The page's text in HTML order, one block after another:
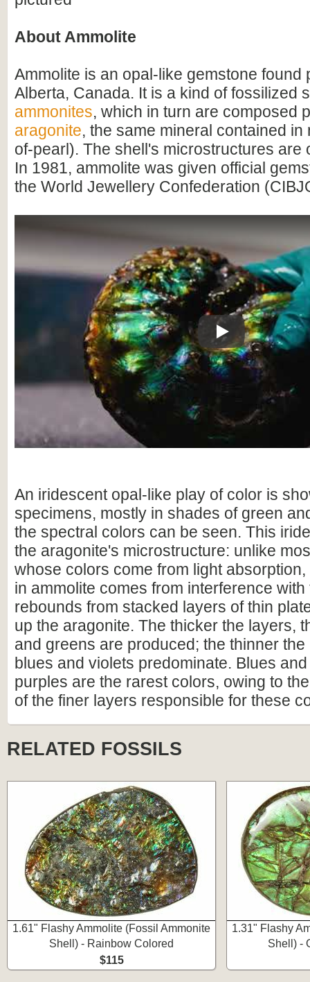
About Ammolite
Ammolite is an opal-like gemstone found
Alberta, Canada. It is a kind of fossilized
ammonites, which in turn are composed
aragonite, the same mineral contained in
of-pearl). The shell's microstructures are
In 1981, ammolite was given official
the World Jewellery Confederation
Play
An iridescent opal-like play of color is
specimens, mostly in shades of green
the spectral colors can be seen. This
the aragonite's microstructure: unlike
whose colors come from light
in ammolite comes from interference with
rebounds from stacked layers of thin
up the aragonite. The thicker the layers,
and greens are produced; the thinner
blues and violets predominate. Blues
purples are the rarest colors, owing to
of the finer layers responsible for these
RELATED FOSSILS
1.61" Flashy Ammolite (Fossil Ammonite
Shell) - Rainbow Colored
$115
1.31" Flashy
Shell) -